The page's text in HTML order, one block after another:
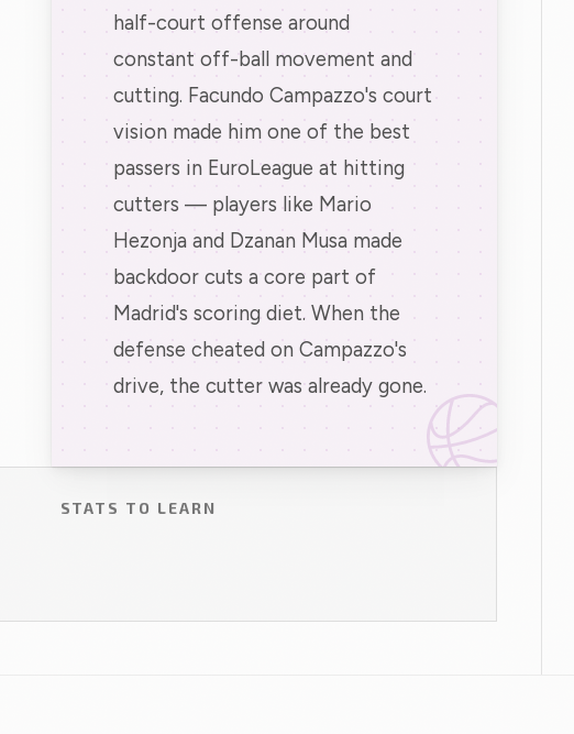
half-court offense around
constant off-ball movement and
cutting. Facundo Campazzo's court
vision made him one of the best
passers in EuroLeague at hitting
cutters — players like Mario
Hezonja and Dzanan Musa made
backdoor cuts a core part of
Madrid's scoring diet. When the
defense cheated on Campazzo's
drive, the cutter was already gone.
STATS TO LEARN